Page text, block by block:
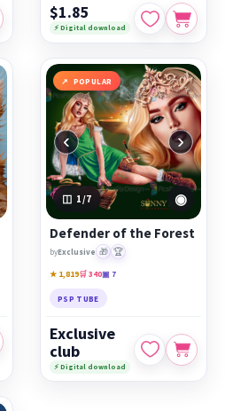
$1.85
⚡ Digital download
POPULAR
‹ ›
1 /7 ◉
Defender of the Forest
byExclusive 🎁 🏆
★ 1,819🛒 340▣ 7
PSP TUBE
Exclusive
club
⚡ Digital download